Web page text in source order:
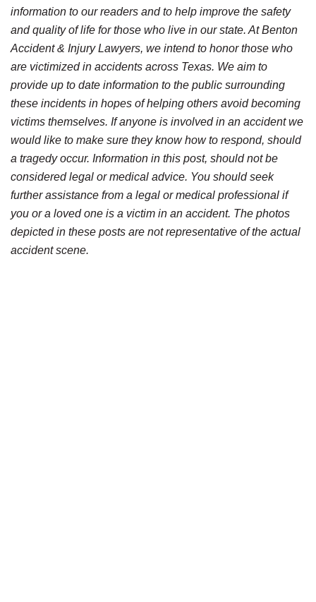
information to our readers and to help improve the safety
and quality of life for those who live in our state. At Benton
Accident & Injury Lawyers, we intend to honor those who
are victimized in accidents across Texas. We aim to
provide up to date information to the public surrounding
these incidents in hopes of helping others avoid becoming
victims themselves. If anyone is involved in an accident we
would like to make sure they know how to respond, should
a tragedy occur. Information in this post, should not be
considered legal or medical advice. You should seek
further assistance from a legal or medical professional if
you or a loved one is a victim in an accident. The photos
depicted in these posts are not representative of the actual
accident scene.